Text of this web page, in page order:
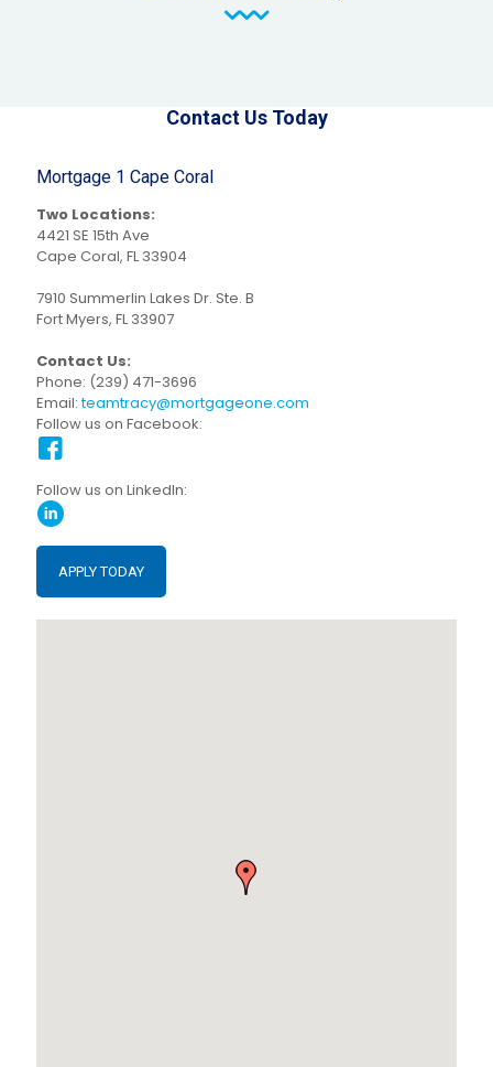
Contact Us Today
Mortgage 1 Cape Coral
Two Locations:
4421 SE 15th Ave
Cape Coral, FL 33904
7910 Summerlin Lakes Dr. Ste. B
Fort Myers, FL 33907
Contact Us:
Phone: (239) 471-3696
Email:teamtracy@mortgageone.com
Follow us on Facebook:
Follow us on LinkedIn:
APPLY TODAY